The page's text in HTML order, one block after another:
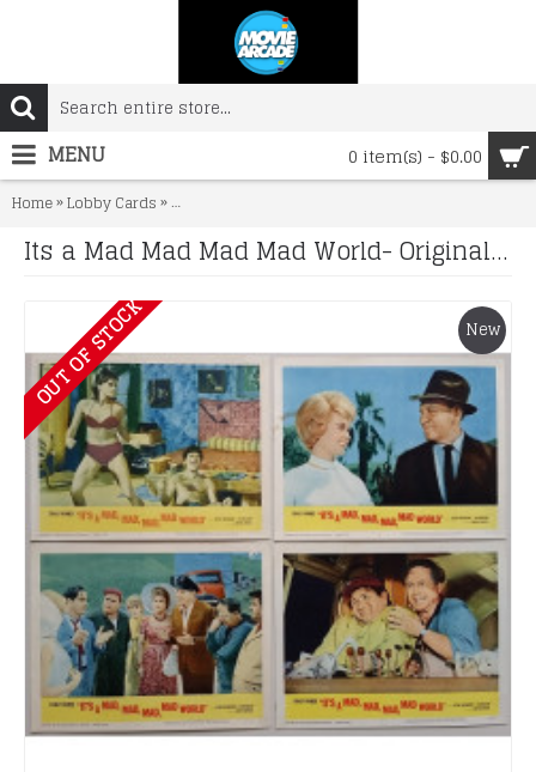
0 item(s) - $0.00
MENU
Home»Lobby Cards»Its a Mad Mad Mad Mad World- Original 1963 Lobby
Its a Mad Mad Mad Mad World- Original 1963 Lobby Card Set x 8
New
OUT OF STOCK